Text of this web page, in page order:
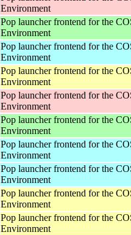
Environment
Pop launcher frontend for the
Environment
Pop launcher frontend for the
Environment
Pop launcher frontend for the
Environment
Pop launcher frontend for the
Environment
Pop launcher frontend for the
Environment
Pop launcher frontend for the
Environment
Pop launcher frontend for the
Environment
Pop launcher frontend for the
Environment
Pop launcher frontend for the
Environment